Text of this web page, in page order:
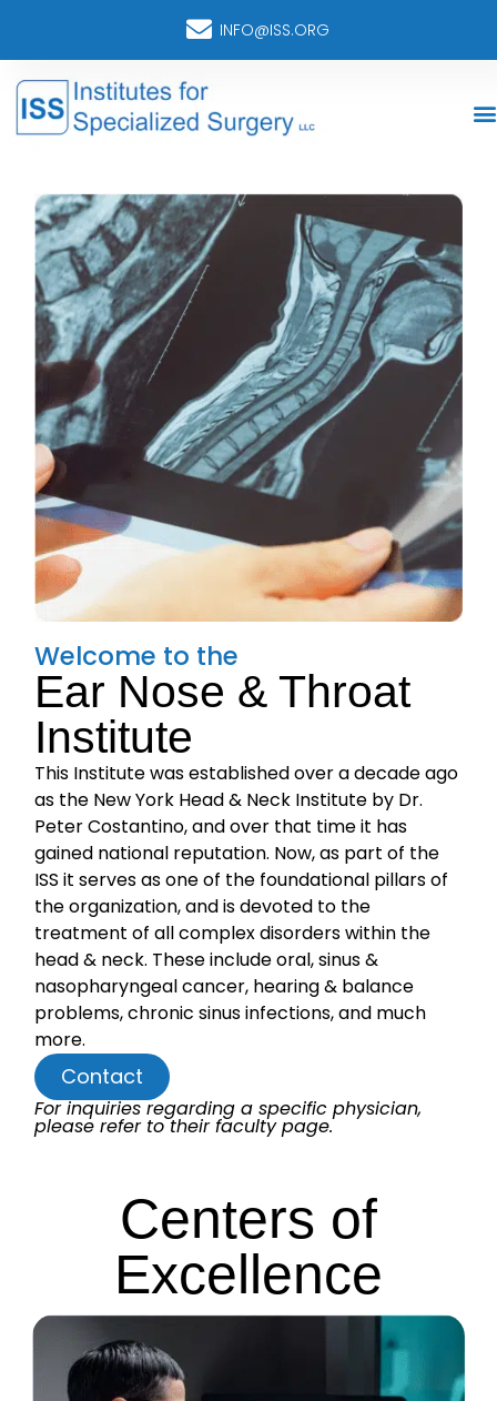
INFO@ISS.ORG
Welcome to the
Ear Nose & Throat
Institute
This Institute was established over a decade ago
as the New York Head & Neck Institute by Dr.
Peter Costantino, and over that time it has
gained national reputation. Now, as part of the
ISS it serves as one of the foundational pillars of
the organization, and is devoted to the
treatment of all complex disorders within the
head & neck. These include oral, sinus &
nasopharyngeal cancer, hearing & balance
problems, chronic sinus infections, and much
more.
Contact
For inquiries regarding a specific physician,
please refer to their faculty page.
Centers of
Excellence